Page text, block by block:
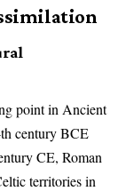
point in Ancient
century BCE
CE, Roman
territories in